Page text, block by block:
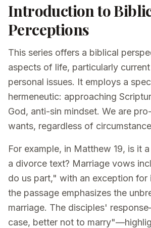
Introduction to
Perceptions
This series offers a biblical
aspects of life, particularly
personal issues. It employs a
hermeneutic: approaching
God, anti-sin mindset. We are
wants, regardless of
For example, in Matthew 19, is it
a divorce text? Marriage vows
do us part," with an exception for
the passage emphasizes the
marriage. The disciples'
case, better not to